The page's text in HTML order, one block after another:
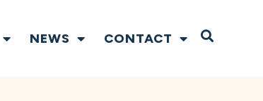
NEWS CONTACT Open